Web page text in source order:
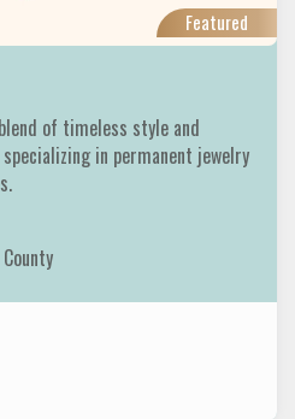
Featured
of timeless style and
in permanent jewelry